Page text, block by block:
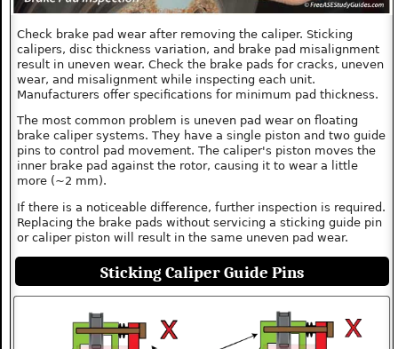
Check brake pad wear after removing the caliper. Sticking
calipers, disc thickness variation, and brake pad misalignment
result in uneven wear. Check the brake pads for cracks, uneven
wear, and misalignment while inspecting each unit.
Manufacturers offer specifications for minimum pad thickness.
The most common problem is uneven pad wear on floating
brake caliper systems. They have a single piston and two guide
pins to control pad movement. The caliper's piston moves the
inner brake pad against the rotor, causing it to wear a little
more (~2 mm).
If there is a noticeable difference, further inspection is required.
Replacing the brake pads without servicing a sticking guide pin
or caliper piston will result in the same uneven pad wear.
Sticking Caliper Guide Pins